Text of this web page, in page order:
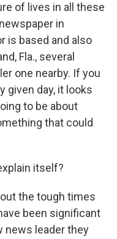
of lives in all these
in
is based and also
Fla., several
one nearby. If you
given day, it looks
to be about
that could
itself?
the tough times
been significant
news leader they